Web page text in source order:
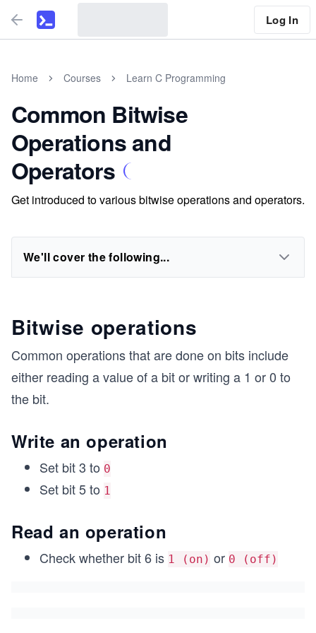
Log In
Home Courses Learn C Programming
Common Bitwise
Operations and
Operators
Get introduced to various bitwise operations and operators.
We'll cover the following...
Bitwise operations
Common operations that are done on bits include
either reading a value of a bit or writing a 1 or 0 to
the bit.
Write an operation
Set bit 3 to 0
Set bit 5 to 1
Read an operation
Check whether bit 6 is 1 (on) or 0 (off)